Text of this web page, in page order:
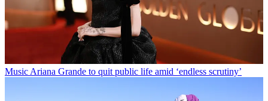
Music Ariana Grande to quit public life amid ‘endless scrutiny’